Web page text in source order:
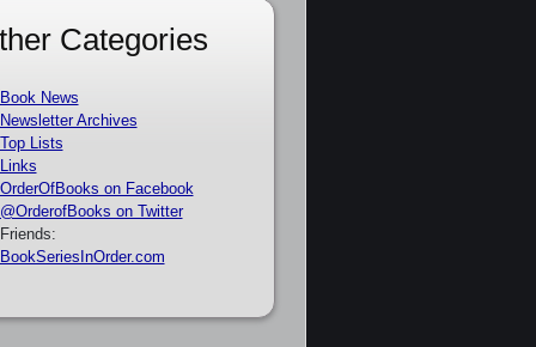
Categories
Book News
Newsletter Archives
Top Lists
Links
OrderOfBooks on Facebook
@OrderofBooks on Twitter
Friends:
BookSeriesInOrder.com